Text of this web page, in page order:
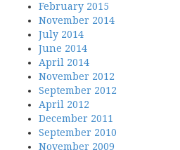
February 2015
November 2014
July 2014
June 2014
April 2014
November 2012
September 2012
April 2012
December 2011
September 2010
November 2009